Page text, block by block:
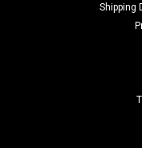
Shipping